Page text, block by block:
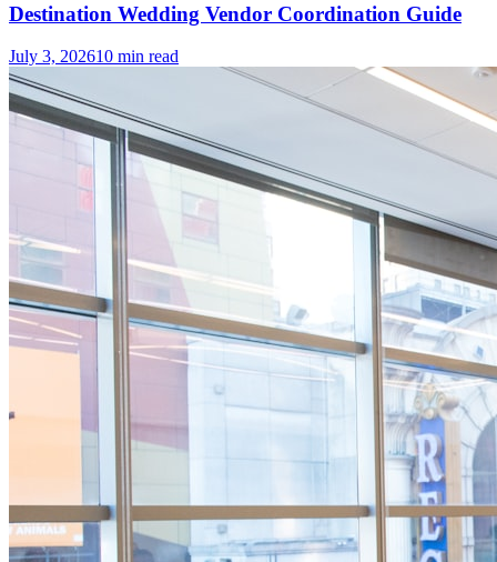
Destination Wedding Vendor Coordination Guide
July 3, 202610 min read